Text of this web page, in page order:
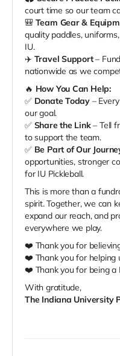
court time so our team
🎒 Team Gear &
quality paddles,
IU.
✈️ Travel Support–
nationwide as we
🔥 How You Can Help:
✅ Donate Today –
our goal.
✅ Share the Link– Tell
to support the team.
✅ Be Part of Our
opportunities, stronger
for IU Pickleball.
This is more than a
spirit. Together, we can
expand our reach, and
everywhere we play.
❤️ Thank you for
❤️ Thank you for helping
❤️ Thank you for being a
With gratitude,
The Indiana University